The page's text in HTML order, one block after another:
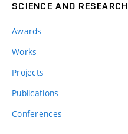
SCIENCE AND RESEARCH
Awards
Works
Projects
Publications
Conferences